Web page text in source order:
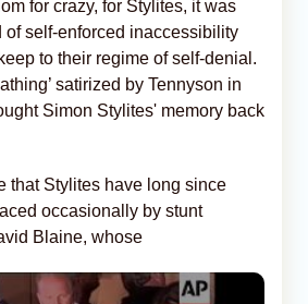
for crazy, for Stylites, it was
of self-enforced inaccessibility
to their regime of self-denial.
satirized by Tennyson in
Simon Stylites' memory back
that Stylites have long since
occasionally by stunt
Blaine, whose